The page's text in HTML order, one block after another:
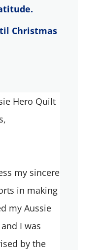
Christmas
Hero Quilt
my sincere
in making
my Aussie
I was
by the